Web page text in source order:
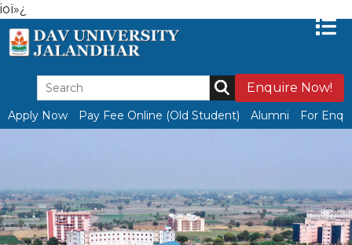
ioï»¿
Enquire Now!
Apply Now Pay Fee Online (Old Student) Alumni For